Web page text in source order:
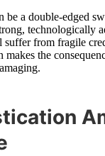
be a double-edged
technologically
suffer from fragile
makes the